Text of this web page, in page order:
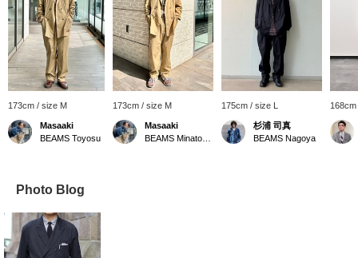
173cm / size M
Masaaki
BEAMS Toyosu
173cm / size M
Masaaki
175cm / size L
杉浦 司真
BEAMS Nagoya
Photo Blog